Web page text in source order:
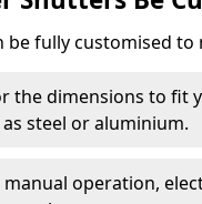
fully customised
the dimensions to fit
steel or aluminium.
manual operation,